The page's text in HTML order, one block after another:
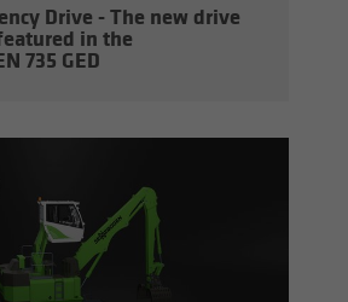
Drive - The new drive
in the
735 GED